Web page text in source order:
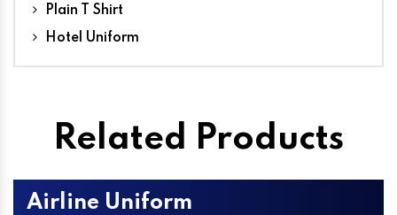
Plain T Shirt
Hotel Uniform
Related Products
Airline Uniform